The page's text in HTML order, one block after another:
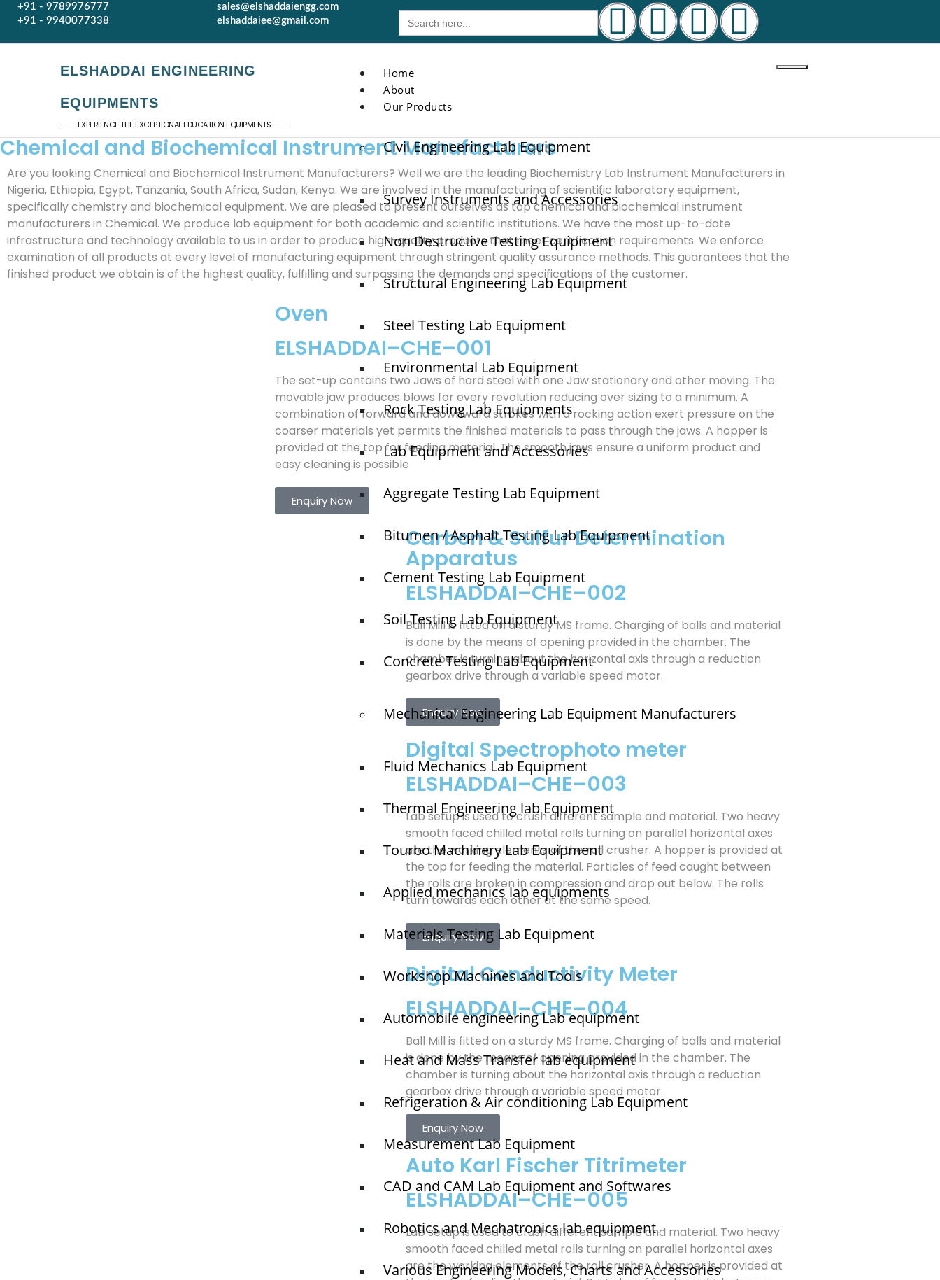
+91 - 9789976777
+91 - 9940077338
sales@elshaddaiengg.com
elshaddaiee@gmail.com
Search
for:
ELSHADDAI ENGINEERING
EQUIPMENTS
─── EXPERIENCE THE EXCEPTIONAL EDUCATION EQUIPMENTS ───
Home
About
Our Products
Civil Engineering Lab Equipment
Survey Instruments and Accessories
Non Destructive Testing Equipment
Structural Engineering Lab Equipment
Steel Testing Lab Equipment
Environmental Lab Equipment
Rock Testing Lab Equipments
Lab Equipment and Accessories
Aggregate Testing Lab Equipment
Bitumen / Asphalt Testing Lab Equipment
Cement Testing Lab Equipment
Soil Testing Lab Equipment
Concrete Testing Lab Equipment
Mechanical Engineering Lab Equipment Manufacturers
Fluid Mechanics Lab Equipment
Thermal Engineering lab Equipment
Tourbo Machinery Lab Equipment
Applied mechanics lab equipments
Materials Testing Lab Equipment
Workshop Machines and Tools
Automobile engineering Lab equipment
Heat and Mass Transfer lab equipment
Refrigeration & Air conditioning Lab Equipment
Measurement Lab Equipment
CAD and CAM Lab Equipment and Softwares
Robotics and Mechatronics lab equipment
Various Engineering Models, Charts and Accessories
Chemical and Biochemical Instrument Manufacturers
Are you looking Chemical and Biochemical Instrument Manufacturers? Well we are the leading Biochemistry Lab Instrument Manufacturers in
Nigeria, Ethiopia, Egypt, Tanzania, South Africa, Sudan, Kenya. We are involved in the manufacturing of scientific laboratory equipment,
specifically chemistry and biochemical equipment. We are pleased to present ourselves as top chemical and biochemical instrument
manufacturers in Chemical. We produce lab equipment for both academic and scientific institutions. We have the most up-to-date
infrastructure and technology available to us in order to produce high-quality products that meet certification requirements. We enforce
examination of all products at every level of manufacturing equipment through stringent quality assurance methods. This guarantees that the
finished product we obtain is of the highest quality, fulfilling and surpassing the demands and specifications of the customer.
Oven
ELSHADDAI–CHE–001
The set-up contains two Jaws of hard steel with one Jaw stationary and other moving. The
movable jaw produces blows for every revolution reducing over sizing to a minimum. A
combination of forward and downward strokes with a rocking action exert pressure on the
coarser materials yet permits the finished materials to pass through the jaws. A hopper is
provided at the top for feeding material. The smooth jaws ensure a uniform product and
easy cleaning is possible
Enquiry Now
Carbon & Sulfur Determination
Apparatus
ELSHADDAI–CHE–002
Ball Mill is fitted on a sturdy MS frame. Charging of balls and material
is done by the means of opening provided in the chamber. The
chamber is turning about the horizontal axis through a reduction
gearbox drive through a variable speed motor.
Enquiry Now
Digital Spectrophoto meter
ELSHADDAI–CHE–003
Lab setup is used to crush different sample and material. Two heavy
smooth faced chilled metal rolls turning on parallel horizontal axes
are the working elements of the roll crusher. A hopper is provided at
the top for feeding the material. Particles of feed caught between
the rolls are broken in compression and drop out below. The rolls
turn towards each other at the same speed.
Enquiry Now
Digital Conductivity Meter
ELSHADDAI–CHE–004
Ball Mill is fitted on a sturdy MS frame. Charging of balls and material
is done by the means of opening provided in the chamber. The
chamber is turning about the horizontal axis through a reduction
gearbox drive through a variable speed motor.
Enquiry Now
Auto Karl Fischer Titrimeter
ELSHADDAI–CHE–005
Lab setup is used to crush different sample and material. Two heavy
smooth faced chilled metal rolls turning on parallel horizontal axes
are the working elements of the roll crusher. A hopper is provided at